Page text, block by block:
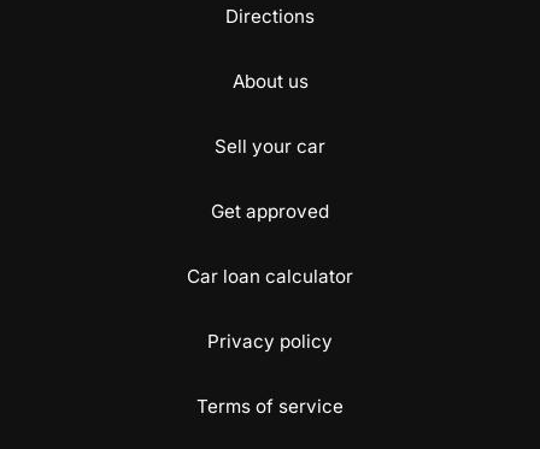
Directions
About us
Sell your car
Get approved
Car loan calculator
Privacy policy
Terms of service